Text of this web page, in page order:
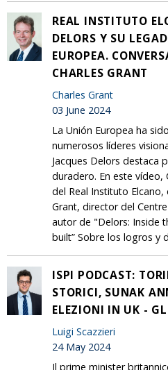
REAL INSTITUTO
DELORS Y SU
EUROPEA.
CHARLES GRANT
Charles Grant
03 June 2024
La Unión Europea ha
numerosos líderes
Jacques Delors destaca
duradero. En este vídeo,
del Real Instituto Elcano,
Grant, director del
autor de "Delors: Inside
built” Sobre los logros y
ISPI PODCAST:
STORICI, SUNAK
ELEZIONI IN UK -
Luigi Scazzieri
24 May 2024
Il prime minister